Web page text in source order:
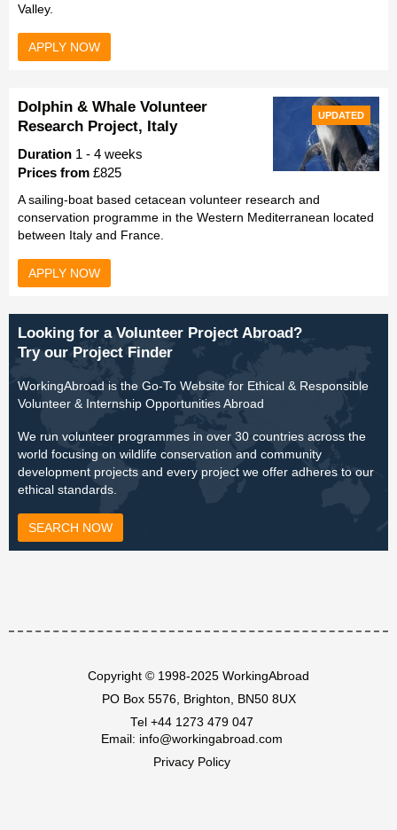
Valley.
APPLY NOW
UPDATED
Dolphin & Whale Volunteer
Research Project, Italy
Duration 1 - 4 weeks
Prices from £825
A sailing-boat based cetacean volunteer research and
conservation programme in the Western Mediterranean located
between Italy and France.
APPLY NOW
Looking for a Volunteer Project Abroad?
Try our Project Finder
WorkingAbroad is the Go-To Website for Ethical & Responsible
Volunteer & Internship Opportunities Abroad
We run volunteer programmes in over 30 countries across the
world focusing on wildlife conservation and community
development projects and every project we offer adheres to our
ethical standards.
SEARCH NOW
Copyright © 1998-2025 WorkingAbroad
PO Box 5576, Brighton, BN50 8UX
Tel +44 1273 479 047
Email: info@workingabroad.com
Privacy Policy